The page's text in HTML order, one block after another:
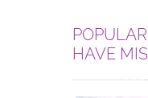
HAVE